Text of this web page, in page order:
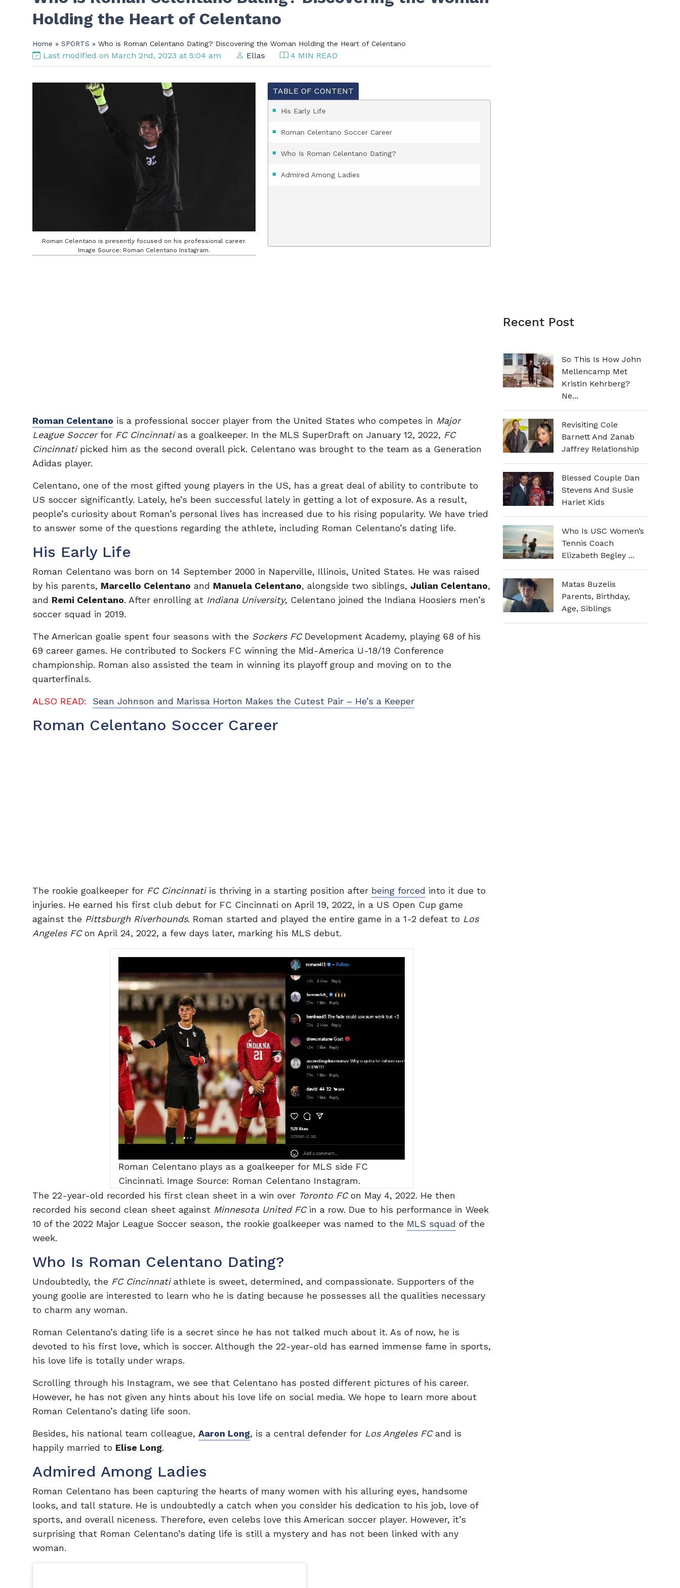
Holding the Heart of Celentano
Home » SPORTS » Who is Roman Celentano Dating? Discovering the Woman Holding the Heart of Celentano
Last modified on March 2nd, 2023 at 5:04 am Ellas 4 MIN READ
Roman Celentano is presently focused on his professional career.
Image Source: Roman Celentano Instagram.
TABLE OF CONTENT
His Early Life
Roman Celentano Soccer Career
Who Is Roman Celentano Dating?
Admired Among Ladies
Roman Celentano is a professional soccer player from the United States who competes in Major
League Soccerfor FC Cincinnatias a goalkeeper. In the MLS SuperDraft on January 12, 2022, FC
Cincinnatipicked him as the second overall pick. Celentano was brought to the team as a Generation
Adidas player.
Celentano, one of the most gifted young players in the US, has a great deal of ability to contribute to
US soccer significantly. Lately, he’s been successful lately in getting a lot of exposure. As a result,
people’s curiosity about Roman’s personal lives has increased due to his rising popularity. We have tried
to answer some of the questions regarding the athlete, including Roman Celentano’s dating life.
His Early Life
Roman Celentano was born on 14 September 2000 in Naperville, Illinois, United States. He was raised
by his parents, Marcello Celentano and Manuela Celentano, alongside two siblings, Julian Celentano,
and Remi Celentano. After enrolling at Indiana University, Celentano joined the Indiana Hoosiers men’s
soccer squad in 2019.
The American goalie spent four seasons with the Sockers FC Development Academy, playing 68 of his
69 career games. He contributed to Sockers FC winning the Mid-America U-18/19 Conference
championship. Roman also assisted the team in winning its playoff group and moving on to the
quarterfinals.
ALSO READ: Sean Johnson and Marissa Horton Makes the Cutest Pair – He’s a Keeper
Roman Celentano Soccer Career
The rookie goalkeeper for FC Cincinnatiis thriving in a starting position after being forced into it due to
injuries. He earned his first club debut for FC Cincinnati on April 19, 2022, in a US Open Cup game
against the Pittsburgh Riverhounds. Roman started and played the entire game in a 1-2 defeat to Los
Angeles FCon April 24, 2022, a few days later, marking his MLS debut.
Roman Celentano plays as a goalkeeper for MLS side FC
Cincinnati. Image Source: Roman Celentano Instagram.
The 22-year-old recorded his first clean sheet in a win over Toronto FCon May 4, 2022. He then
recorded his second clean sheet against Minnesota United FCin a row. Due to his performance in Week
10 of the 2022 Major League Soccer season, the rookie goalkeeper was named to the MLS squad of the
week.
Who Is Roman Celentano Dating?
Undoubtedly, the FC Cincinnatiathlete is sweet, determined, and compassionate. Supporters of the
young goolie are interested to learn who he is dating because he possesses all the qualities necessary
to charm any woman.
Roman Celentano’s dating life is a secret since he has not talked much about it. As of now, he is
devoted to his first love, which is soccer. Although the 22-year-old has earned immense fame in sports,
his love life is totally under wraps.
Scrolling through his Instagram, we see that Celentano has posted different pictures of his career.
However, he has not given any hints about his love life on social media. We hope to learn more about
Roman Celentano’s dating life soon.
Besides, his national team colleague, Aaron Long, is a central defender for Los Angeles FCand is
happily married to Elise Long.
Admired Among Ladies
Roman Celentano has been capturing the hearts of many women with his alluring eyes, handsome
looks, and tall stature. He is undoubtedly a catch when you consider his dedication to his job, love of
sports, and overall niceness. Therefore, even celebs love this American soccer player. However, it’s
surprising that Roman Celentano’s dating life is still a mystery and has not been linked with any
woman.
Recent Post
So This Is How John
Mellencamp Met
Kristin Kehrberg?
Ne...
Revisiting Cole
Barnett And Zanab
Jaffrey Relationship
Blessed Couple Dan
Stevens And Susie
Hariet Kids
Who Is USC Women’s
Tennis Coach
Elizabeth Begley ...
Matas Buzelis
Parents, Birthday,
Age, Siblings